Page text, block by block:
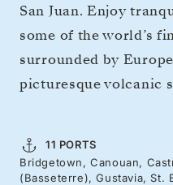
San Juan. Enjoy
some of the world’s
surrounded by
picturesque volcanic
11 PORTS
Bridgetown, Canouan,
(Basseterre), Gustavia, St.